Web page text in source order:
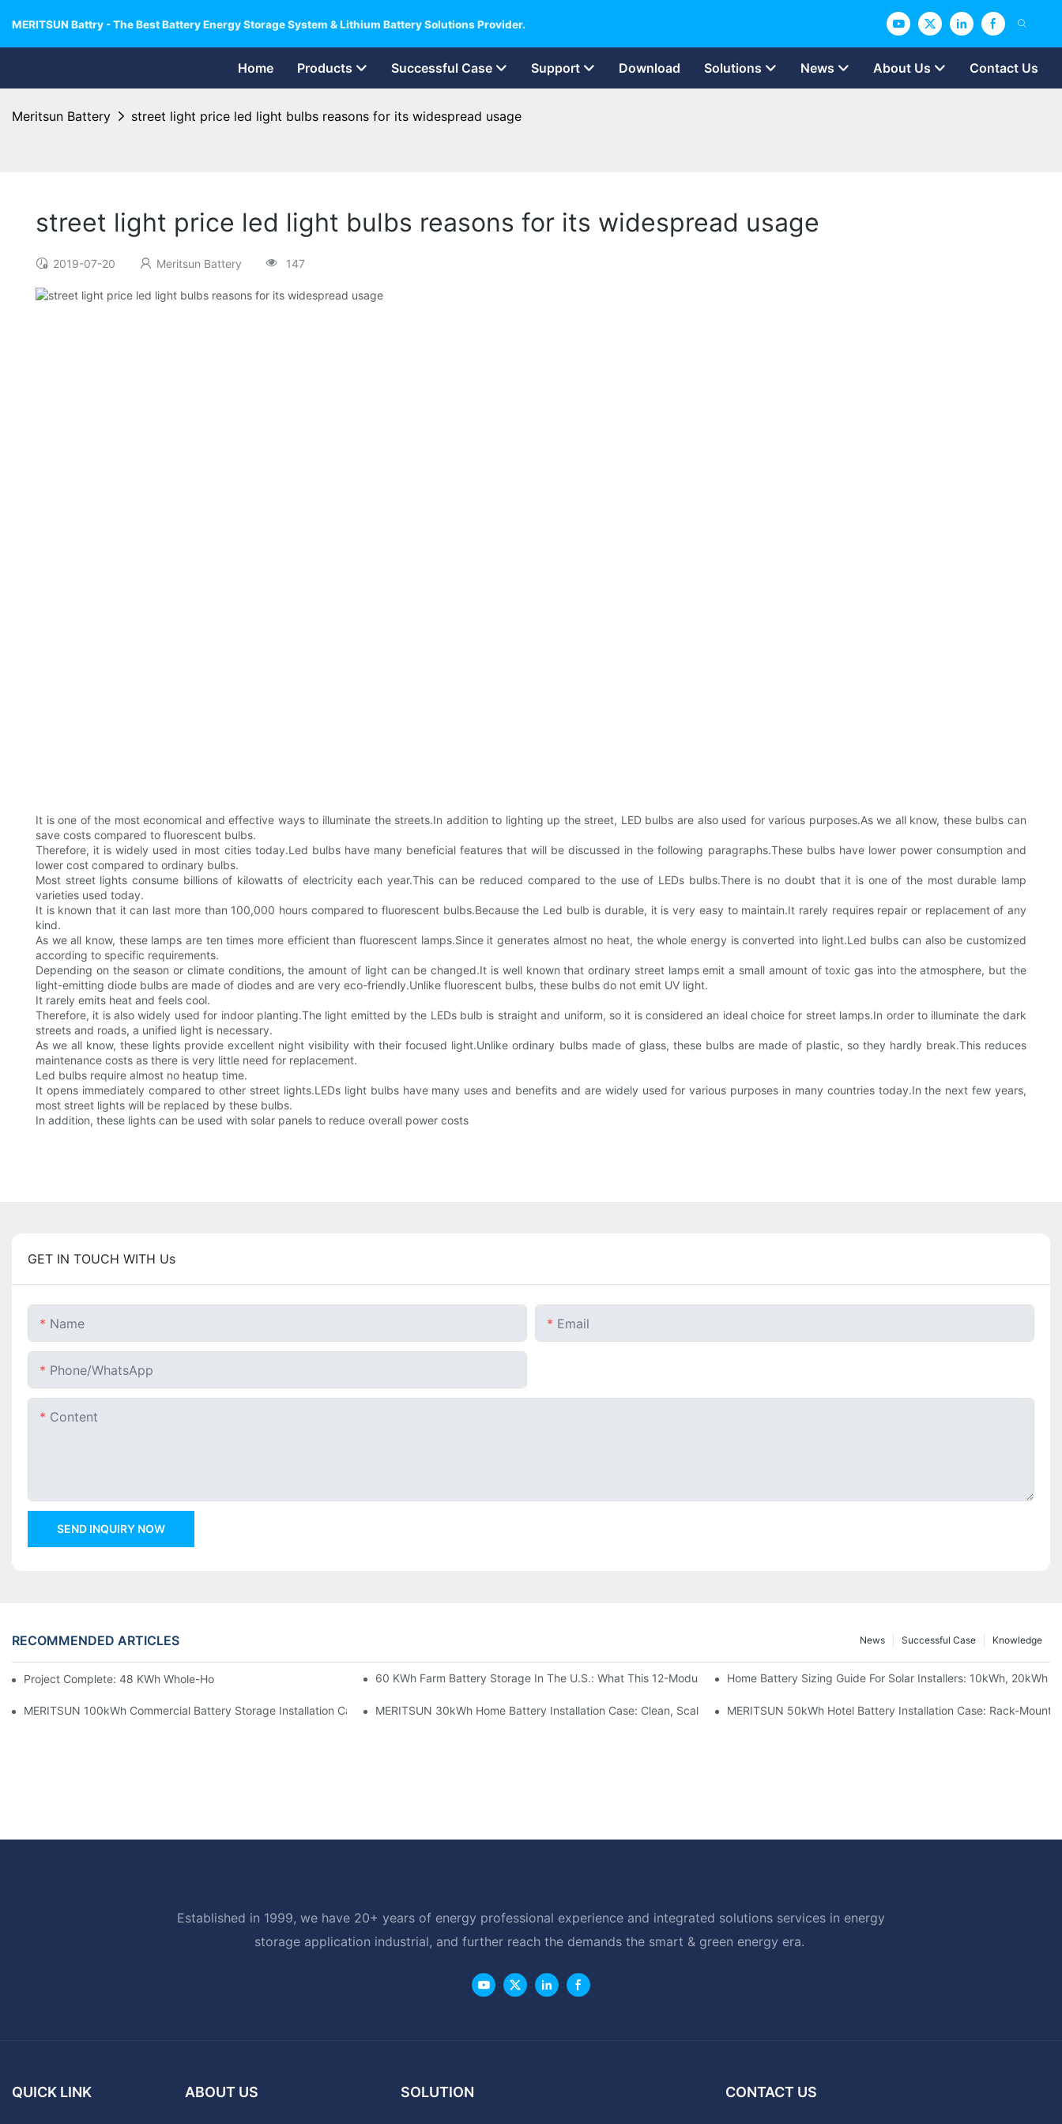
MERITSUN Battry - The Best Battery Energy Storage System & Lithium Battery Solutions Provider.
Home Products Successful Case Support Download Solutions News About Us Contact Us
Meritsun Battery street light price led light bulbs reasons for its widespread usage
street light price led light bulbs reasons for its widespread usage
2019-07-20 Meritsun Battery 147
It is one of the most economical and effective ways to illuminate the streets.In addition to lighting up the street, LED bulbs are also used for various purposes.As we all know, these bulbs can
save costs compared to fluorescent bulbs.
Therefore, it is widely used in most cities today.Led bulbs have many beneficial features that will be discussed in the following paragraphs.These bulbs have lower power consumption and
lower cost compared to ordinary bulbs.
Most street lights consume billions of kilowatts of electricity each year.This can be reduced compared to the use of LEDs bulbs.There is no doubt that it is one of the most durable lamp
varieties used today.
It is known that it can last more than 100,000 hours compared to fluorescent bulbs.Because the Led bulb is durable, it is very easy to maintain.It rarely requires repair or replacement of any
kind.
As we all know, these lamps are ten times more efficient than fluorescent lamps.Since it generates almost no heat, the whole energy is converted into light.Led bulbs can also be customized
according to specific requirements.
Depending on the season or climate conditions, the amount of light can be changed.It is well known that ordinary street lamps emit a small amount of toxic gas into the atmosphere, but the
light-emitting diode bulbs are made of diodes and are very eco-friendly.Unlike fluorescent bulbs, these bulbs do not emit UV light.
It rarely emits heat and feels cool.
Therefore, it is also widely used for indoor planting.The light emitted by the LEDs bulb is straight and uniform, so it is considered an ideal choice for street lamps.In order to illuminate the dark
streets and roads, a unified light is necessary.
As we all know, these lights provide excellent night visibility with their focused light.Unlike ordinary bulbs made of glass, these bulbs are made of plastic, so they hardly break.This reduces
maintenance costs as there is very little need for replacement.
Led bulbs require almost no heatup time.
It opens immediately compared to other street lights.LEDs light bulbs have many uses and benefits and are widely used for various purposes in many countries today.In the next few years,
most street lights will be replaced by these bulbs.
In addition, these lights can be used with solar panels to reduce overall power costs
GET IN TOUCH WITH Us
Name Email
Phone/whatsApp
Content
SEND INQUIRY NOW
RECOMMENDED ARTICLES Knowledge
Successful Case
News
Project Complete: 48 KWh Whole-Home Storage With Three MSP-6KW Units60 KWh Farm Battery Storage In The U.S.: What This 12-Module Project ShowsHome Battery Sizing Guide For Solar Installers: 10kWh, 20kWh
MERITSUN 100kWh Commercial Battery Storage Installation Case: Scalable Solar Backup For Small Businesses And FarmsMERITSUN 30kWh Home Battery Installation Case: Clean, Scalable Solar Storage Upgrade For Modern Homes
MERITSUN 50kWh Hotel Battery Installation Case: Rack-
Established in 1999, we have 20+ years of energy professional experience and integrated solutions services in energy
storage application industrial, and further reach the demands the smart & green energy era.
QUICK LINK ABOUT US SOLUTION CONTACT US